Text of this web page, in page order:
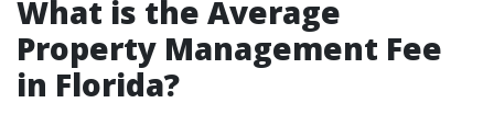
What is the Average
Property Management Fee
in Florida?